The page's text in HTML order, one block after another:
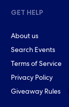
GET HELP
About us
Search Events
Terms of Service
Privacy Policy
Giveaway Rules